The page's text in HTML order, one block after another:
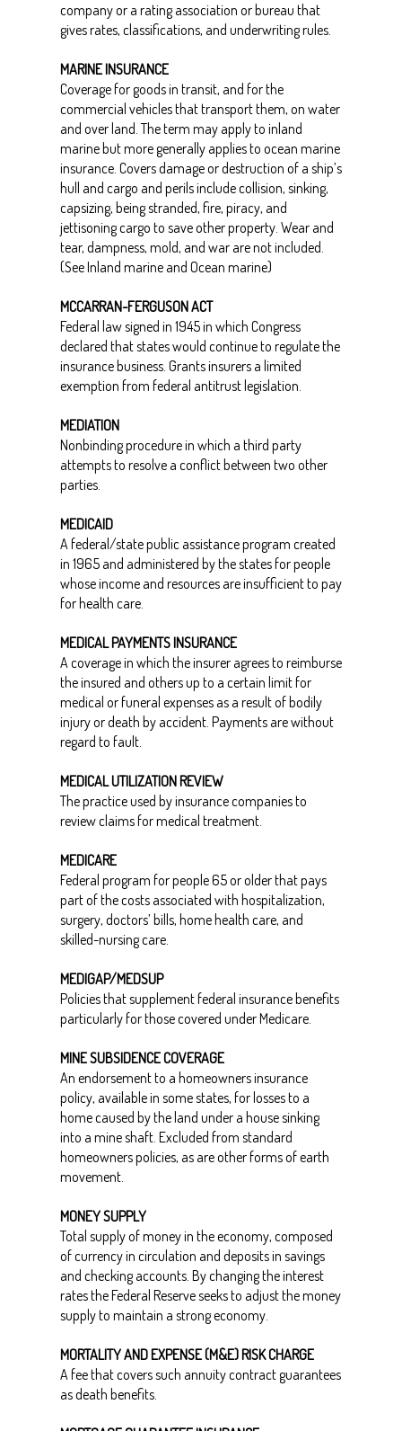
company or a rating association or bureau that
gives rates, classifications, and underwriting rules.
MARINE INSURANCE
Coverage for goods in transit, and for the
commercial vehicles that transport them, on water
and over land. The term may apply to inland
marine but more generally applies to ocean marine
insurance. Covers damage or destruction of a ship’s
hull and cargo and perils include collision, sinking,
capsizing, being stranded, fire, piracy, and
jettisoning cargo to save other property. Wear and
tear, dampness, mold, and war are not included.
(See Inland marine and Ocean marine)
MCCARRAN-FERGUSON ACT
Federal law signed in 1945 in which Congress
declared that states would continue to regulate the
insurance business. Grants insurers a limited
exemption from federal antitrust legislation.
MEDIATION
Nonbinding procedure in which a third party
attempts to resolve a conflict between two other
parties.
MEDICAID
A federal/state public assistance program created
in 1965 and administered by the states for people
whose income and resources are insufficient to pay
for health care.
MEDICAL PAYMENTS INSURANCE
A coverage in which the insurer agrees to reimburse
the insured and others up to a certain limit for
medical or funeral expenses as a result of bodily
injury or death by accident. Payments are without
regard to fault.
MEDICAL UTILIZATION REVIEW
The practice used by insurance companies to
review claims for medical treatment.
MEDICARE
Federal program for people 65 or older that pays
part of the costs associated with hospitalization,
surgery, doctors’ bills, home health care, and
skilled-nursing care.
MEDIGAP/MEDSUP
Policies that supplement federal insurance benefits
particularly for those covered under Medicare.
MINE SUBSIDENCE COVERAGE
An endorsement to a homeowners insurance
policy, available in some states, for losses to a
home caused by the land under a house sinking
into a mine shaft. Excluded from standard
homeowners policies, as are other forms of earth
movement.
MONEY SUPPLY
Total supply of money in the economy, composed
of currency in circulation and deposits in savings
and checking accounts. By changing the interest
rates the Federal Reserve seeks to adjust the money
supply to maintain a strong economy.
MORTALITY AND EXPENSE (M&E) RISK CHARGE
A fee that covers such annuity contract guarantees
as death benefits.